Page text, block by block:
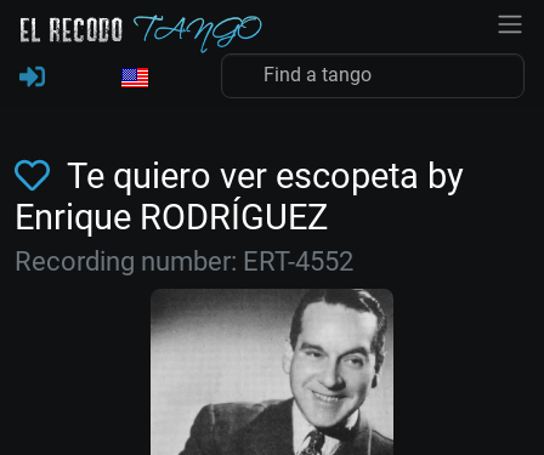
Te quiero ver escopeta by
Enrique RODRÍGUEZ
Recording number: ERT-4552